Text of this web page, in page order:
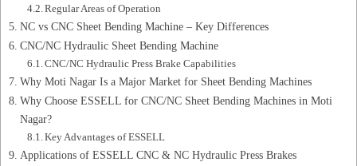
Regular Areas of Operation
NC vs CNC Sheet Bending Machine – Key Differences
CNC/NC Hydraulic Sheet Bending Machine
CNC/NC Hydraulic Press Brake Capabilities
Why Moti Nagar Is a Major Market for Sheet Bending Machines
Why Choose ESSELL for CNC/NC Sheet Bending Machines in Moti
Nagar?
Key Advantages of ESSELL
Applications of ESSELL CNC & NC Hydraulic Press Brakes